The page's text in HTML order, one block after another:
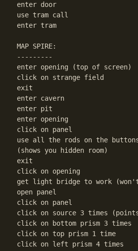
enter door
use tram call
enter tram
MAP SPIRE:
---------
enter opening (top of screen)
click on strange field
exit
enter cavern
enter pit
enter opening
click on panel
use all the rods on the
(shows you hidden room)
exit
click on opening
get light bridge to work
open panel
click on panel
click on source 3 times
click on bottom prism 3 times
click on top prism 1 time
click on left prism 4 times